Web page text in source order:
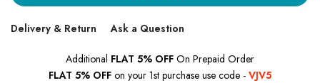
Delivery & Return Ask a Question
Additional FLAT 5% OFF On Prepaid Order
FLAT 5% OFF on your 1st purchase use code - VJV5